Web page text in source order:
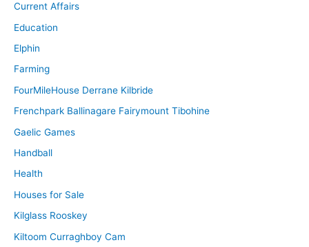
Current Affairs
Education
Elphin
Farming
FourMileHouse Derrane Kilbride
Frenchpark Ballinagare Fairymount Tibohine
Gaelic Games
Handball
Health
Houses for Sale
Kilglass Rooskey
Kiltoom Curraghboy Cam